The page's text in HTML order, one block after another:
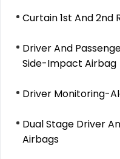
Curtain 1st And 2nd
Driver And
Side-Impact Airbag
Driver Monitoring-
Dual Stage Driver
Airbags